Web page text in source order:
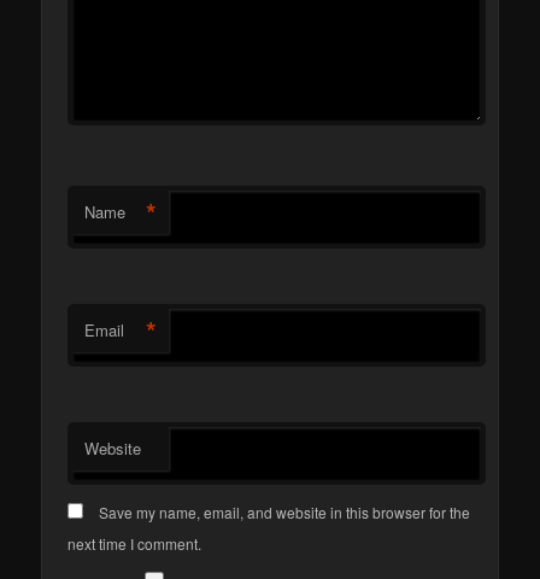
Name *
Email *
Website
Save my name, email, and website in this browser for the
next time I comment.